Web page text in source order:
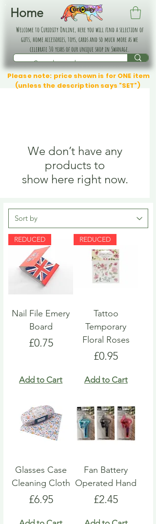
Home
Welcome to Curiosity Online, here you will find a selection of
gifts, home accessories, toys, cards and so much more as we
celebrate 30 years of our unique shop in Swanage.
Please note: price shown is for ONE item
(unless the description says "SET")
We don’t have any
products to
show here right now.
REDUCED
Nail File Emery
Board
Price
£0.75
Add to Cart
REDUCED
Tattoo
Temporary
Floral Roses
Price
£0.95
Add to Cart
Glasses Case
Cleaning Cloth
Price
£6.95
Fan Battery
Operated Hand
Price
£2.45